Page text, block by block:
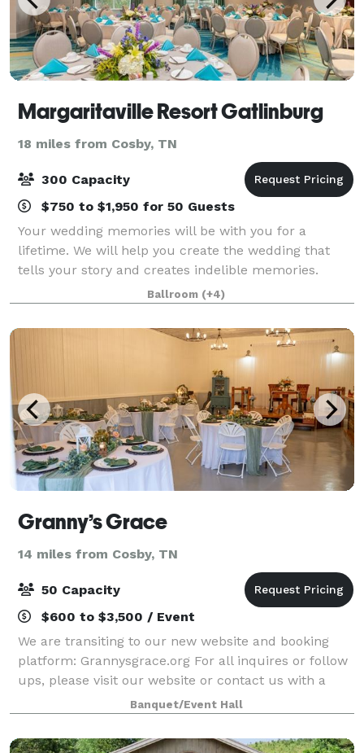
Margaritaville Resort Gatlinburg
18 miles from Cosby, TN
300 Capacity
$750 to $1,950 for 50 Guests
Your wedding memories will be with you for a
lifetime. We will help you create the wedding that
tells your story and creates indelible memories.
From rustic-chic simplicity to elegant formality or
somewhere in between, with the dramatic bac
Ballroom (+4)
Granny’s Grace
14 miles from Cosby, TN
50 Capacity
$600 to $3,500 / Event
We are transiting to our new website and booking
platform: Grannysgrace.org For all inquires or follow
ups, please visit our website or contact us with a
description of your desired event at
grannysgrace8@gmail.com or by phone at (865)805-1
Banquet/Event Hall